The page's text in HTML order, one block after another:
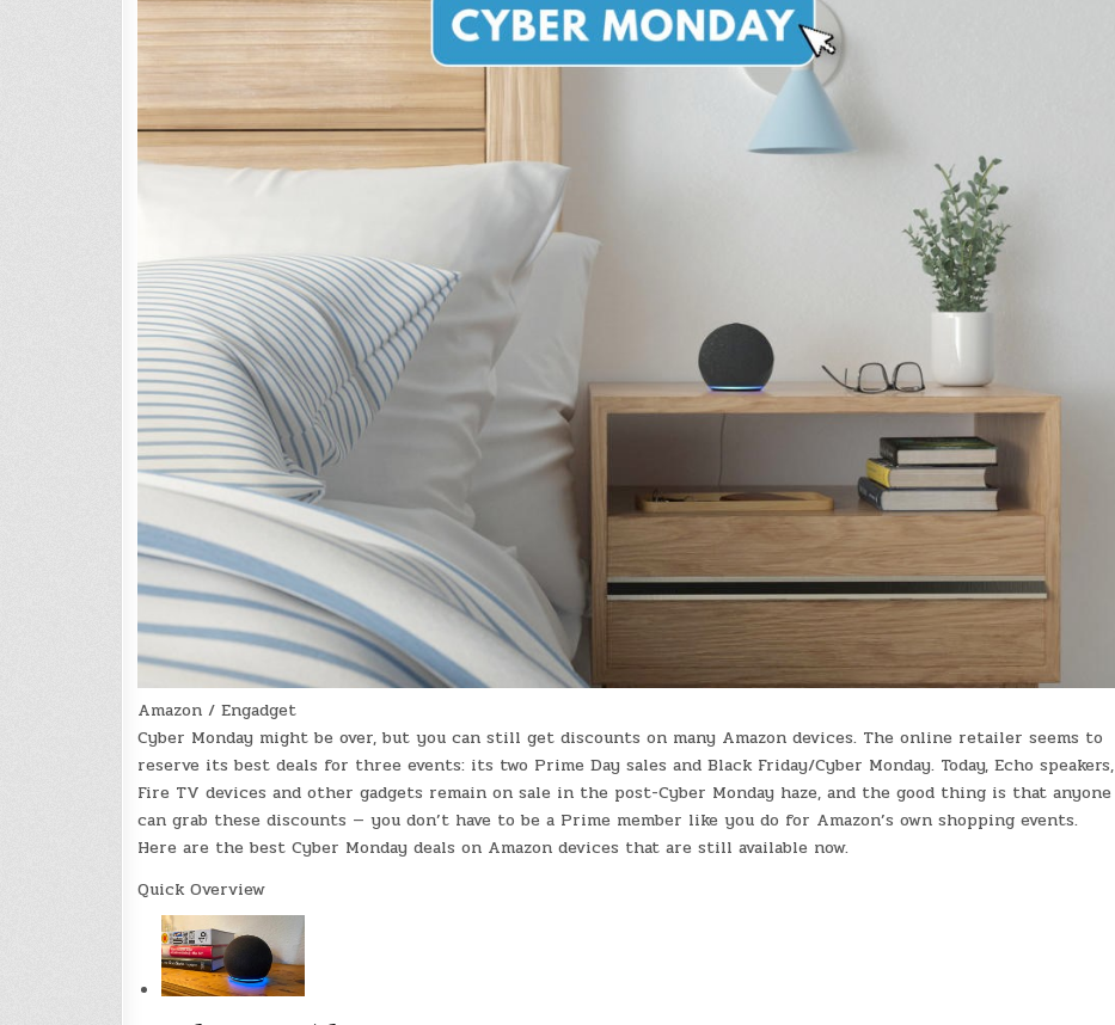
Amazon / Engadget
Cyber Monday might be over, but you can still get discounts on many Amazon devices. The online retailer seems to
reserve its best deals for three events: its two Prime Day sales and Black Friday/Cyber Monday. Today, Echo speakers,
Fire TV devices and other gadgets remain on sale in the post-Cyber Monday haze, and the good thing is that anyone
can grab these discounts — you don’t have to be a Prime member like you do for Amazon’s own shopping events.
Here are the best Cyber Monday deals on Amazon devices that are still available now.
Quick Overview